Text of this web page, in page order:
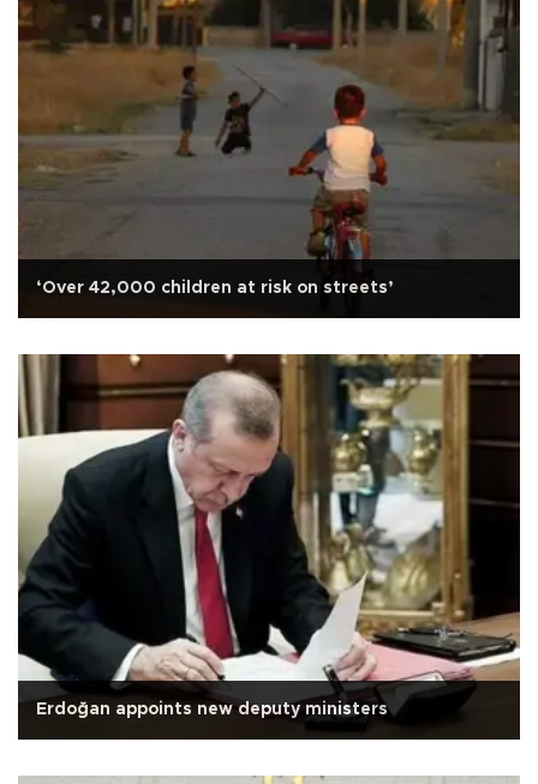
‘Over 42,000 children at risk on streets’
Erdoğan appoints new deputy ministers